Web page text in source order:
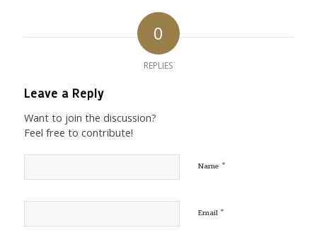
0
REPLIES
Leave a Reply
Want to join the discussion?
Feel free to contribute!
Name *
Email *